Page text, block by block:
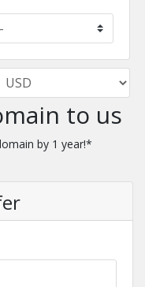
to us
by 1 year!*